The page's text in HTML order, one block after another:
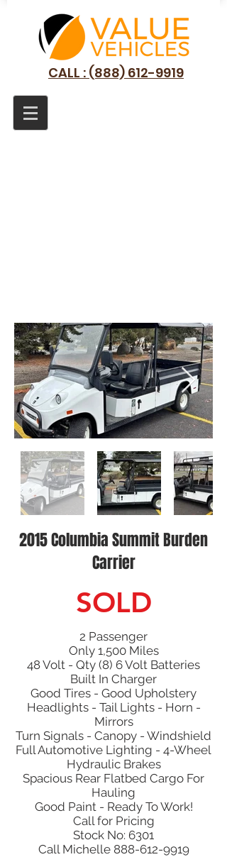
CALL : (888) 612-9919
2015 Columbia Summit Burden
Carrier
SOLD
2 Passenger
Only 1,500 Miles
48 Volt - Qty (8) 6 Volt Batteries
Built In Charger
Good Tires - Good Upholstery
Headlights - Tail Lights - Horn -
Mirrors
Turn Signals - Canopy - Windshield
Full Automotive Lighting - 4-Wheel
Hydraulic Brakes
Spacious Rear Flatbed Cargo For
Hauling
Good Paint - Ready To Work!
Call for Pricing
Stock No: 6301
Call Michelle 888-612-9919